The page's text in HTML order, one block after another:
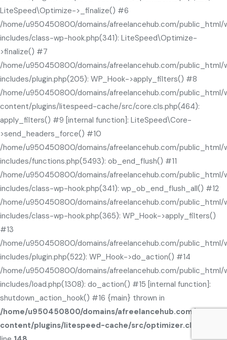
LiteSpeed\Optimize->_finalize() #6
/home/u950450800/domains/afreelancehub.com/public_html/
includes/class-wp-hook.php(341): LiteSpeed\Optimize-
>finalize() #7
/home/u950450800/domains/afreelancehub.com/public_html/
includes/plugin.php(205): WP_Hook->apply_filters() #8
/home/u950450800/domains/afreelancehub.com/public_html/
content/plugins/litespeed-cache/src/core.cls.php(464):
apply_filters() #9 [internal function]: LiteSpeed\Core-
>send_headers_force() #10
/home/u950450800/domains/afreelancehub.com/public_html/
includes/functions.php(5493): ob_end_flush() #11
/home/u950450800/domains/afreelancehub.com/public_html/
includes/class-wp-hook.php(341): wp_ob_end_flush_all() #12
/home/u950450800/domains/afreelancehub.com/public_html/
includes/class-wp-hook.php(365): WP_Hook->apply_filters()
#13
/home/u950450800/domains/afreelancehub.com/public_html/
includes/plugin.php(522): WP_Hook->do_action() #14
/home/u950450800/domains/afreelancehub.com/public_html/
includes/load.php(1308): do_action() #15 [internal function]:
shutdown_action_hook() #16 {main} thrown in
/home/u950450800/domains/afreelancehub.com/
content/plugins/litespeed-cache/src/optimizer.cls.php